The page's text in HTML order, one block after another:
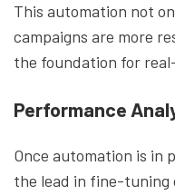
This automation not
campaigns are more
the foundation for
Performance
Once automation is in
the lead in fine-tuning